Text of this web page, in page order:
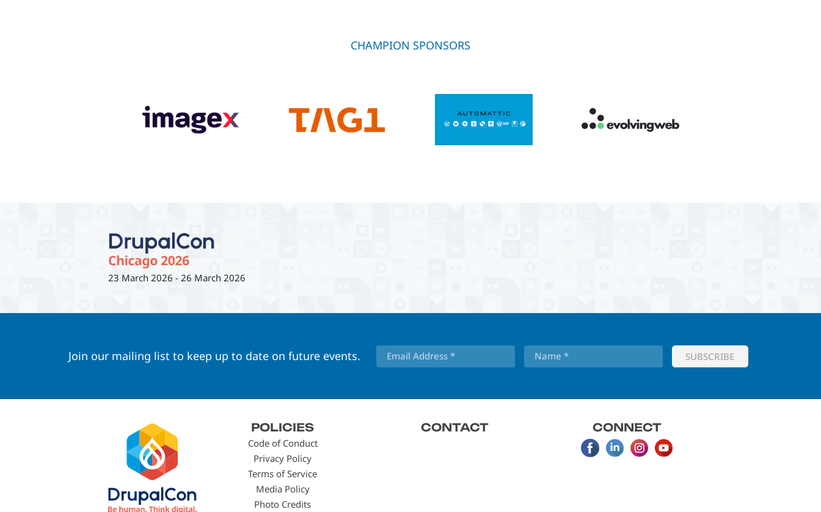
CHAMPION SPONSORS
23 March 2026 - 26 March 2026
Join our mailing list to keep up to date on future events.
menu
POLICIES
Code of Conduct
Privacy Policy
Terms of Service
Media Policy
Photo Credits
CONTACT CONNECT